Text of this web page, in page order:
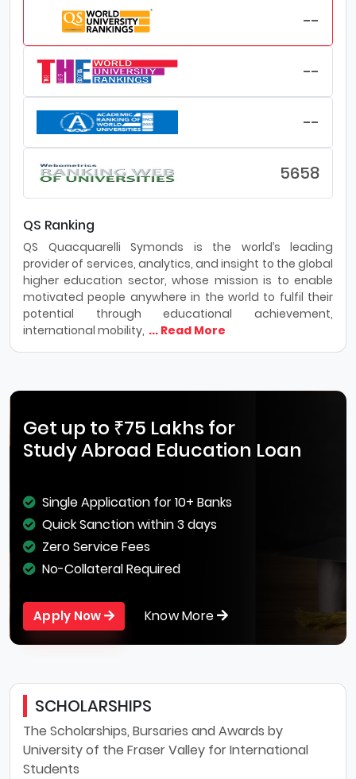
--
--
--
5658
QS Ranking
QS Quacquarelli Symonds is the world’s leading
provider of services, analytics, and insight to the global
higher education sector, whose mission is to enable
motivated people anywhere in the world to fulfil their
potential through educational achievement,
international mobility, ... Read More
Get up to ₹75 Lakhs for
Study Abroad Education Loan
Single Application for 10+ Banks
Quick Sanction within 3 days
Zero Service Fees
No-Collateral Required
Apply Now Know More
SCHOLARSHIPS
The Scholarships, Bursaries and Awards by
University of the Fraser Valley for International
Students